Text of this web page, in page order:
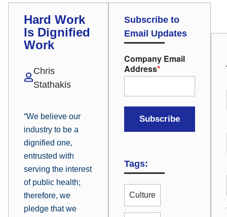
Hard Work
Is Dignified
Work
Chris
Stathakis
“We believe our
industry to be a
dignified one,
entrusted with
serving the interest
of public health;
therefore, we
pledge that we
Subscribe to
Email Updates
Company Email
Address*
Tags:
Culture